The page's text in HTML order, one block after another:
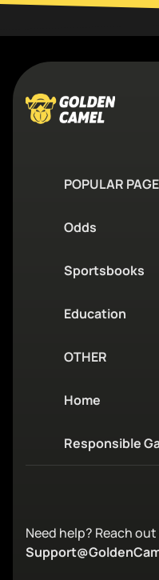
POPULAR
Odds
Sportsbooks
Education
OTHER
Home
Responsible
Need help? Reach